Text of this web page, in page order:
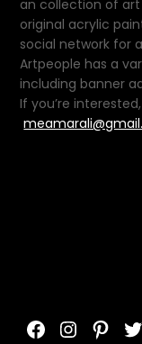
an collection of
original acrylic
social network for
Artpeople has a
including banner
If you’re
Facebook